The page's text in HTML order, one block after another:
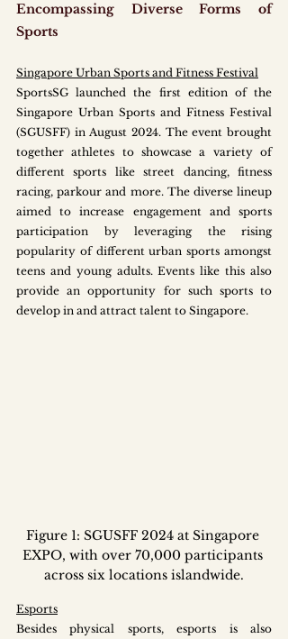
Encompassing Diverse Forms of
Sports
Singapore Urban Sports and Fitness Festival
SportsSG launched the first edition of the
Singapore Urban Sports and Fitness Festival
(SGUSFF) in August 2024. The event brought
together athletes to showcase a variety of
different sports like street dancing, fitness
racing, parkour and more. The diverse lineup
aimed to increase engagement and sports
participation by leveraging the rising
popularity of different urban sports amongst
teens and young adults. Events like this also
provide an opportunity for such sports to
develop in and attract talent to Singapore.
Figure 1: SGUSFF 2024 at Singapore
EXPO, with over 70,000 participants
across six locations islandwide.
Esports
Besides physical sports, esports is also